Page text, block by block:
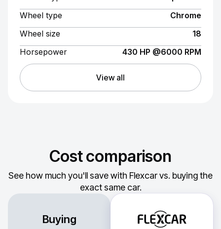
Wheel type
Chrome
Wheel size
18
Horsepower
430 HP @6000 RPM
View all
Cost comparison
See how much you'll save with Flexcar vs. buying the
exact same car.
Buying